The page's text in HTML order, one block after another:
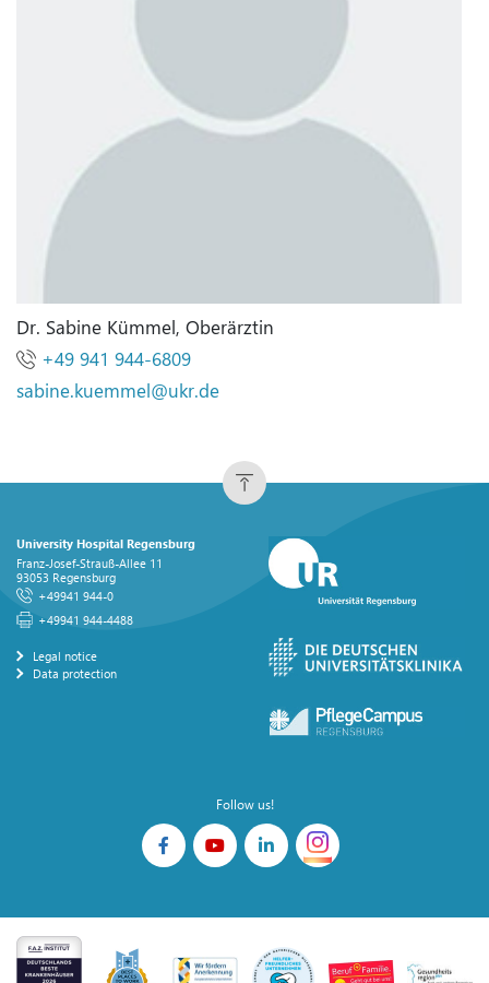
Dr. Sabine Kümmel, Oberärztin
+49 941 944-6809
sabine.kuemmel@ukr.de
University Hospital Regensburg
Franz-Josef-Strauß-Allee 11
93053 Regensburg
+49941 944-0
+49941 944-4488
Legal notice
Data protection
Follow us!